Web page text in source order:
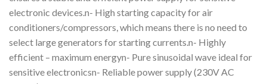
electronic devices.n- High starting capacity for air
conditioners/compressors, which means there is no need to
select large generators for starting currents.n- Highly
efficient – maximum energyn- Pure sinusoidal wave ideal for
sensitive electronicsn- Reliable power supply (230V AC